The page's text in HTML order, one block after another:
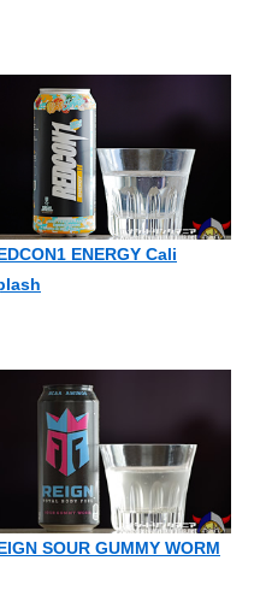
ENERGY Cali
SOUR GUMMY WORM